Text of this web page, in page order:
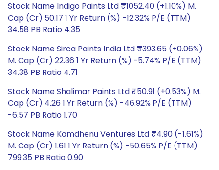
Stock Name Indigo Paints Ltd ₹1052.40 (+1.10%) M.
Cap (Cr) 50.17 1 Yr Return (%) -12.32% P/E (TTM)
34.58 PB Ratio 4.35
Stock Name Sirca Paints India Ltd ₹393.65 (+0.06%)
M. Cap (Cr) 22.36 1 Yr Return (%) -5.74% P/E (TTM)
34.38 PB Ratio 4.71
Stock Name Shalimar Paints Ltd ₹50.91 (+0.53%) M.
Cap (Cr) 4.26 1 Yr Return (%) -46.92% P/E (TTM)
-6.57 PB Ratio 1.70
Stock Name Kamdhenu Ventures Ltd ₹4.90 (-1.61%)
M. Cap (Cr) 1.61 1 Yr Return (%) -50.65% P/E (TTM)
799.35 PB Ratio 0.90